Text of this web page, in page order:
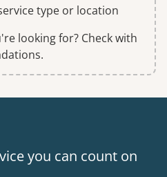
type or location
looking for? Check with
you can count on